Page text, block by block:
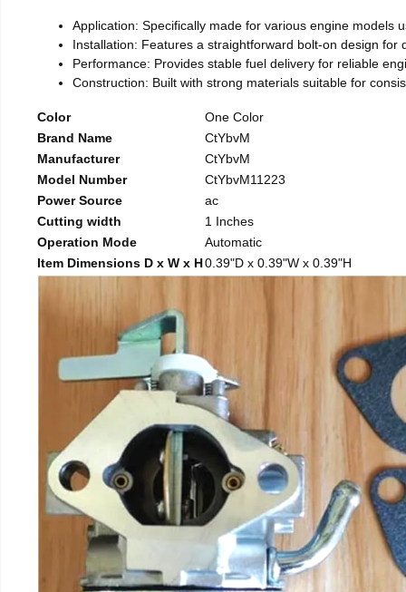
Application: Specifically made for various engine models
Installation: Features a straightforward bolt-on design for
Performance: Provides stable fuel delivery for reliable
Construction: Built with strong materials suitable for
Color
One Color
Brand Name
CtYbvM
Manufacturer
CtYbvM
Model Number
CtYbvM11223
Power Source
ac
Cutting width
1 Inches
Operation Mode
Automatic
Item Dimensions D x W x H0.39"D x 0.39"W x 0.39"H